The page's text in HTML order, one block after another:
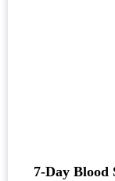
7-Day Blood